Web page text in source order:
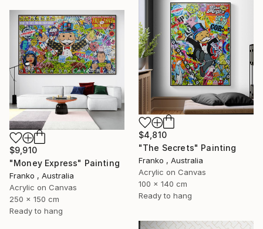
$4,810
"The Secrets" Painting
Franko , Australia
Acrylic on Canvas
100 x 140 cm
Ready to hang
$9,910
"Money Express" Painting
Franko , Australia
Acrylic on Canvas
250 x 150 cm
Ready to hang